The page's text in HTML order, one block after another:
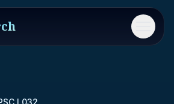
Menu
L032